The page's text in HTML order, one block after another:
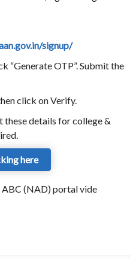
signup/
“Generate OTP”. Submit the
click on Verify.
these details for college &
here
(NAD) portal vide